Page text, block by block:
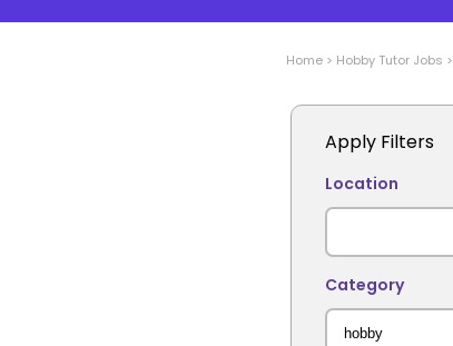
Home > Hobby Tutor Jobs >
Apply Filters
Location
Category